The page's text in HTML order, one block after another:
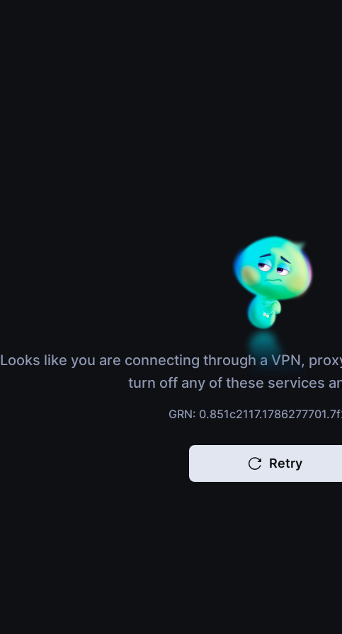
Looks like you are connecting through a VPN,
turn off any of these services
GRN:
Retry